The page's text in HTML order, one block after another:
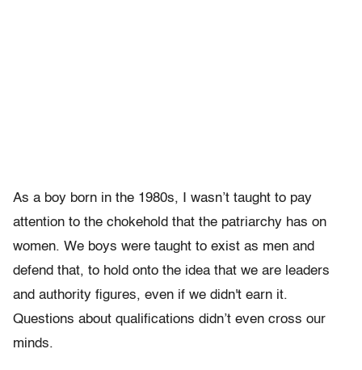
As a boy born in the 1980s, I wasn’t taught to pay
attention to the chokehold that the patriarchy has on
women. We boys were taught to exist as men and
defend that, to hold onto the idea that we are leaders
and authority figures, even if we didn't earn it.
Questions about qualifications didn’t even cross our
minds.